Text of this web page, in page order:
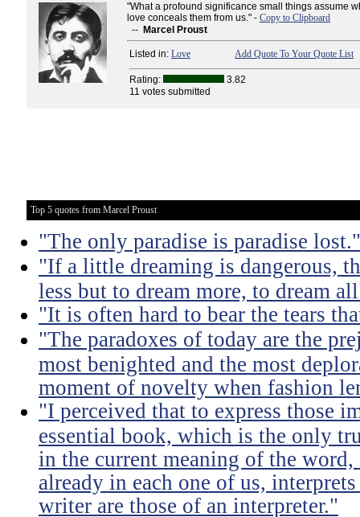
"What a profound significance small things assume
love conceals them from us." - Copy to Clipboard
-- Marcel Proust
Listed in: Love Add Quote To Your Quote List
Rating:
3.82
11 votes submitted
Top 5 quotes from Marcel Proust
"The only paradise is paradise lost."
"If a little dreaming is dangerous,
less but to dream more, to dream
"It is often hard to bear the tears
"The paradoxes of today are the
most benighted and the most
moment of novelty when fashion
"I perceived that to express those
essential book, which is the only
in the current meaning of the
already in each one of us,
writer are those of an interpreter."